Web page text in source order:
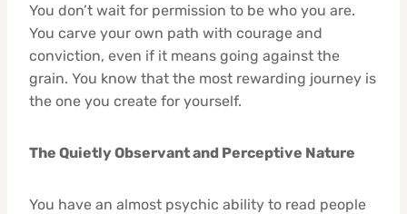
You don’t wait for permission to be who you are.
You carve your own path with courage and
conviction, even if it means going against the
grain. You know that the most rewarding journey is
the one you create for yourself.
The Quietly Observant and Perceptive Nature
You have an almost psychic ability to read people